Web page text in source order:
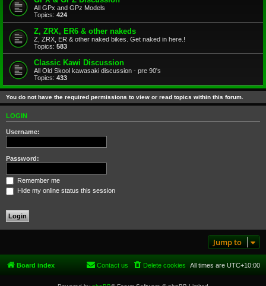
All GPx and GPz Models
Topics: 424
Z, ZRX, ER6 & other nakeds
Z, ZRX, ER & other naked bikes. Get naked in here.!
Topics: 583
Classic Kawi Discussion
All Old Skool kawasaki discussion - pre 90's
Topics: 433
You do not have the required permissions to view or read topics within this forum.
LOGIN
Username:
Password:
Remember me
Hide my online status this session
Jump to
Board index All times are UTC+10:00
Delete cookies
Contact us